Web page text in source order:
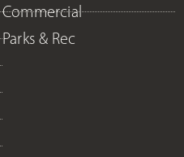
Commercial
Parks & Rec